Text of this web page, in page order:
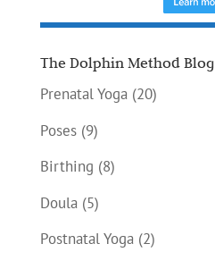
The Dolphin Method Blog
Prenatal Yoga(20)
Poses(9)
Birthing (8)
Doula(5)
Postnatal Yoga(2)